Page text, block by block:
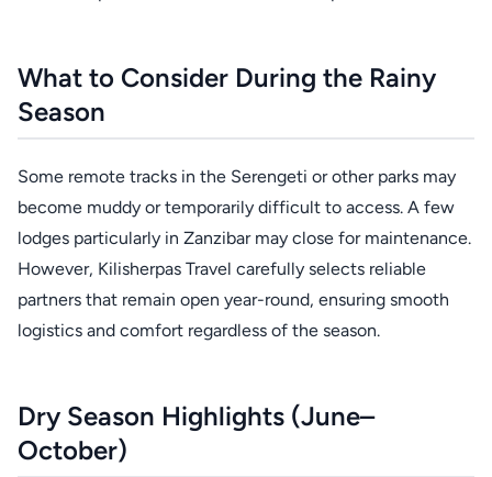
What to Consider During the Rainy
Season
Some remote tracks in the Serengeti or other parks may
become muddy or temporarily difficult to access. A few
lodges particularly in Zanzibar may close for maintenance.
However, Kilisherpas Travel carefully selects reliable
partners that remain open year-round, ensuring smooth
logistics and comfort regardless of the season.
Dry Season Highlights (June–
October)